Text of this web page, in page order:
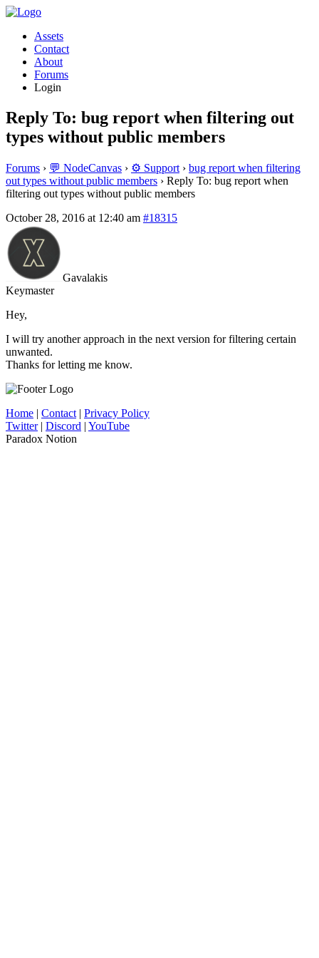
Assets
Contact
About
Forums
Login
Reply To: bug report when filtering out
types without public members
Forums › 💬 NodeCanvas › ⚙️ Support › bug report when filtering
out types without public members › Reply To: bug report when
filtering out types without public members
October 28, 2016 at 12:40 am #18315
Gavalakis
Keymaster
Hey,
I will try another approach in the next version for filtering certain
unwanted.
Thanks for letting me know.
Home | Contact | Privacy Policy
Twitter| Discord | YouTube
Paradox Notion